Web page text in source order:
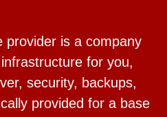
provider is a company
for you,
security, backups,
provided for a base